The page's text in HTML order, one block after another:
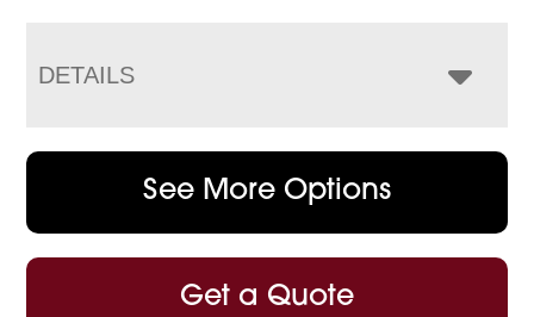
DETAILS
See More Options
Get a Quote